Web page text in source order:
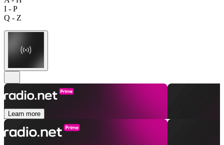
I - P
Q - Z
Learn more